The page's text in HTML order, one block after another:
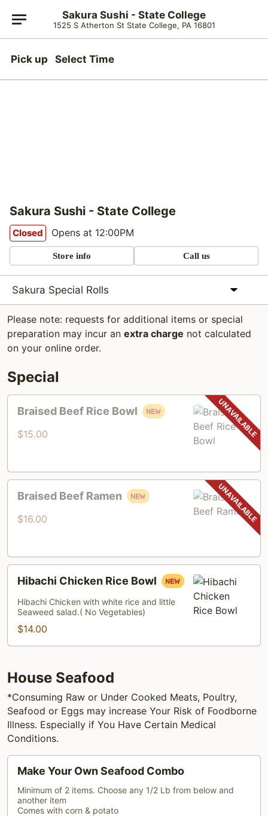
Sakura Sushi - State College
1525 S Atherton St State College, PA 16801
Pick up Select Time
Sakura Sushi - State College
Closed Opens at 12:00PM
Store info Call us
Sakura Special Rolls
Please note: requests for additional items or special
preparation may incur an extra charge not calculated
on your online order.
Special
Beef
Rice
Braised Beef Rice Bowl
$15.00
Beef
Ramen
Braised Beef Ramen
$16.00
Chicken
Rice
Bowl
Hibachi Chicken Rice Bowl
Hibachi Chicken with white rice and little
Seaweed salad.( No Vegetables)
$14.00
House Seafood
*Consuming Raw or Under Cooked Meats, Poultry,
Seafood or Eggs may increase Your Risk of Foodborne
Illness. Especially if You Have Certain Medical
Conditions.
Your
Own
Seafood
Make Your Own Seafood Combo
Minimum of 2 items. Choose any 1/2 Lb from below and
another item
Comes with corn & potato